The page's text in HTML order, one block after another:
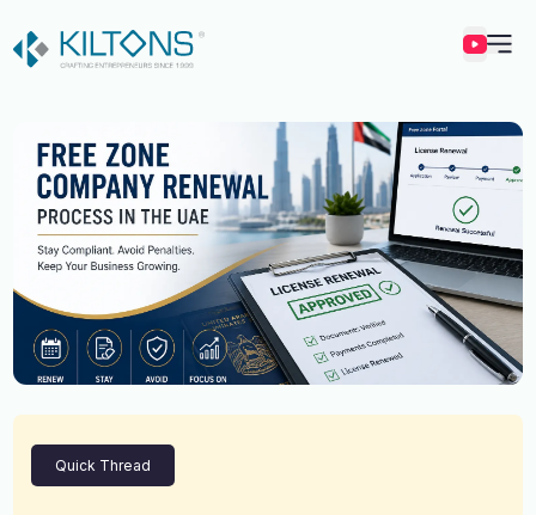
Kilton
Quick Thread
Vincy Amirtharaj